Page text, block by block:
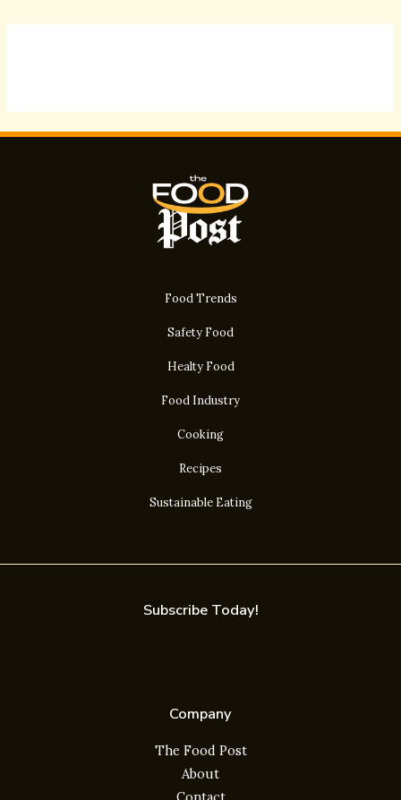
Food Trends
Safety Food
Healty Food
Food Industry
Cooking
Recipes
Sustainable Eating
Subscribe Today!
Company
The Food Post
About